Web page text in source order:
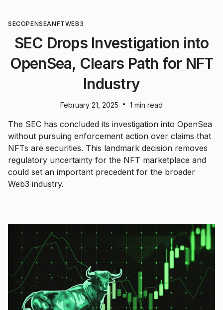
SECOPENSEANFTWEB3
SEC Drops Investigation into
OpenSea, Clears Path for NFT
Industry
February 21, 2025 • 1 min read
The SEC has concluded its investigation into OpenSea
without pursuing enforcement action over claims that
NFTs are securities. This landmark decision removes
regulatory uncertainty for the NFT marketplace and
could set an important precedent for the broader
Web3 industry.